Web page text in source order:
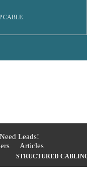
CABLE
Leads!
Articles
STRUCTURED